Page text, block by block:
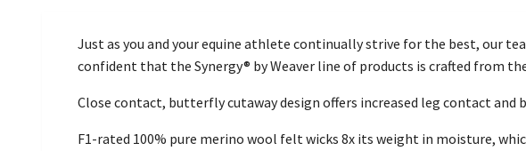
Just as you and your equine athlete continually strive for the best, our
confident that the Synergy® by Weaver line of products is crafted from
Close contact, butterfly cutaway design offers increased leg contact and
F1-rated 100% pure merino wool felt wicks 8x its weight in moisture,